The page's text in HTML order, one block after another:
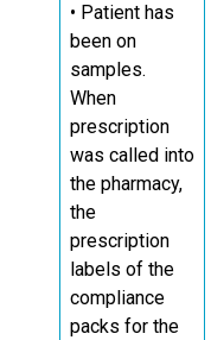
• Patient has
been on
samples.
When
prescription
was called into
the pharmacy,
the
prescription
labels of the
compliance
packs for the